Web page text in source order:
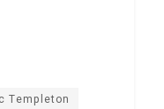
Templeton